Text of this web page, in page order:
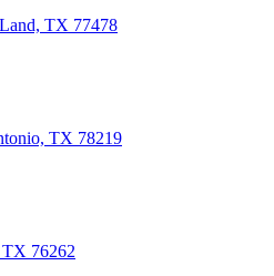
TX 77478
TX 78219
TX 76262